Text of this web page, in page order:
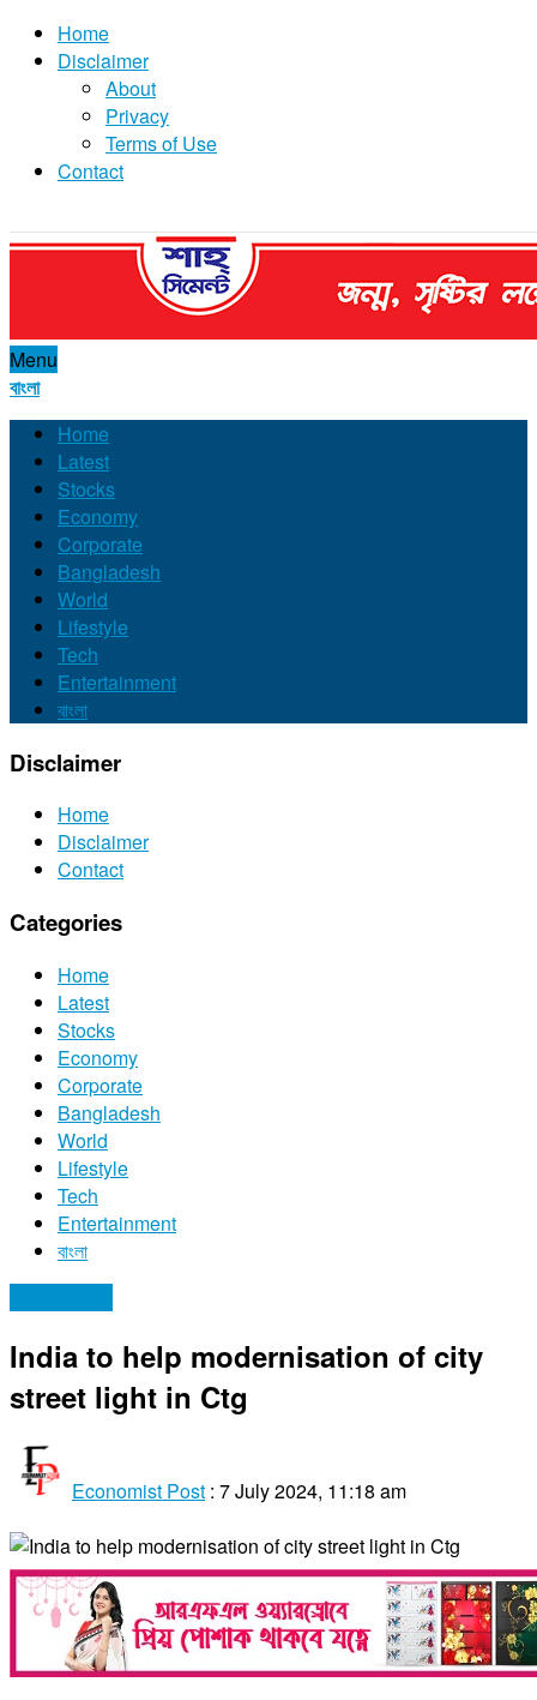
Home
Disclaimer
About
Privacy
Terms of Use
Contact
Menu
বাংলা
Home
Latest
Stocks
Economy
Corporate
Bangladesh
World
Lifestyle
Tech
Entertainment
বাংলা
Disclaimer
Home
Disclaimer
Contact
Categories
Home
Latest
Stocks
Economy
Corporate
Bangladesh
World
Lifestyle
Tech
Entertainment
বাংলা
India to help modernisation of city
street light in Ctg
Economist Post : 7 July 2024, 11:18 am